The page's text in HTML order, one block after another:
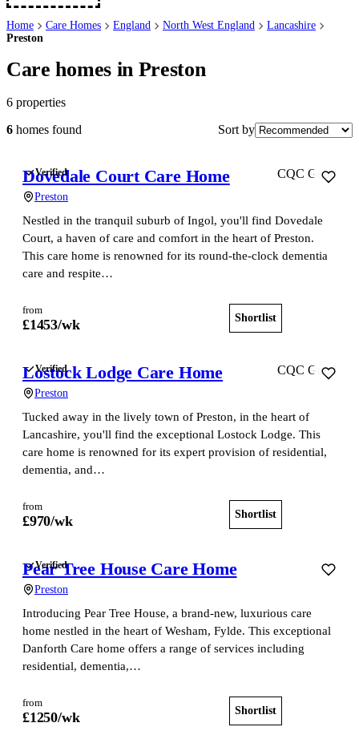
Home Care Homes England North West England
Lancashire
Preston
Care homes in Preston
6 properties
6 homes found Sort by
Verified
Dovedale Court Care Home
Preston
CQC Good
Nestled in the tranquil suburb of Ingol, you'll find Dovedale
Court, a haven of care and comfort in the heart of Preston.
This care home is renowned for its round-the-clock dementia
care and respite…
from
£1453/wk Shortlist
Verified
Lostock Lodge Care Home
Preston
CQC Good
Tucked away in the lively town of Preston, in the heart of
Lancashire, you'll find the exceptional Lostock Lodge. This
care home is renowned for its expert provision of residential,
dementia, and…
from
£970/wk Shortlist
Verified
Pear Tree House Care Home
Preston
Introducing Pear Tree House, a brand-new, luxurious care
home nestled in the heart of Wesham, Fylde. This exceptional
Danforth Care home offers a range of services including
residential, dementia,…
from
£1250/wk Shortlist